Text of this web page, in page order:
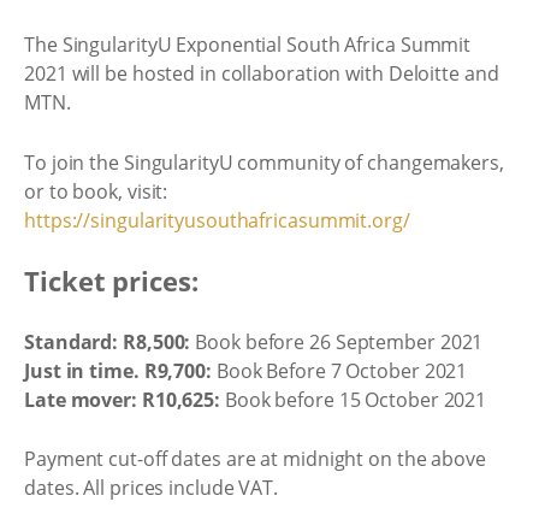
The SingularityU Exponential South Africa Summit
2021 will be hosted in collaboration with Deloitte and
MTN.
To join the SingularityU community of changemakers,
or to book, visit:
https://singularityusouthafricasummit.org/
Ticket prices:
Standard: R8,500: Book before 26 September 2021
Just in time. R9,700: Book Before 7 October 2021
Late mover: R10,625: Book before 15 October 2021
Payment cut-off dates are at midnight on the above
dates. All prices include VAT.